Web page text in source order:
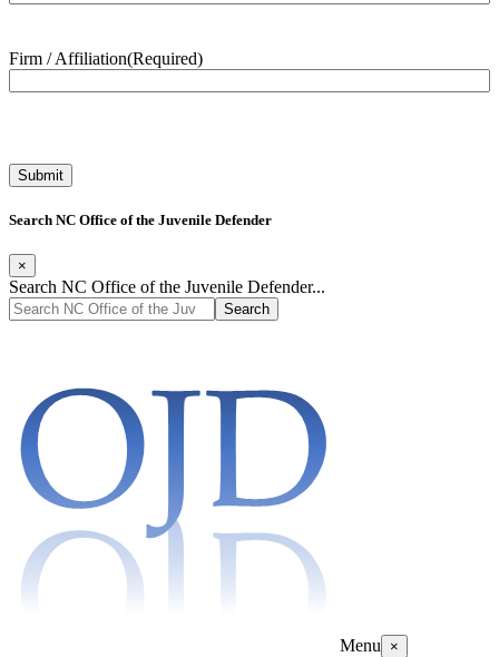
Firm / Affiliation(Required)
Search NC Office of the Juvenile Defender
×
Search NC Office of the Juvenile Defender...
Menu ×